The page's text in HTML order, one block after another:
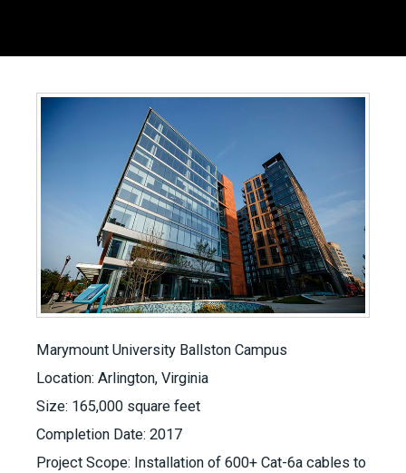
Marymount University Ballston Campus
Location: Arlington, Virginia
Size: 165,000 square feet
Completion Date: 2017
Project Scope: Installation of 600+ Cat-6a cables to